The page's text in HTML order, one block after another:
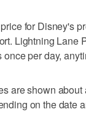
for Disney's
Lightning Lane
once per day,
are shown
on the date